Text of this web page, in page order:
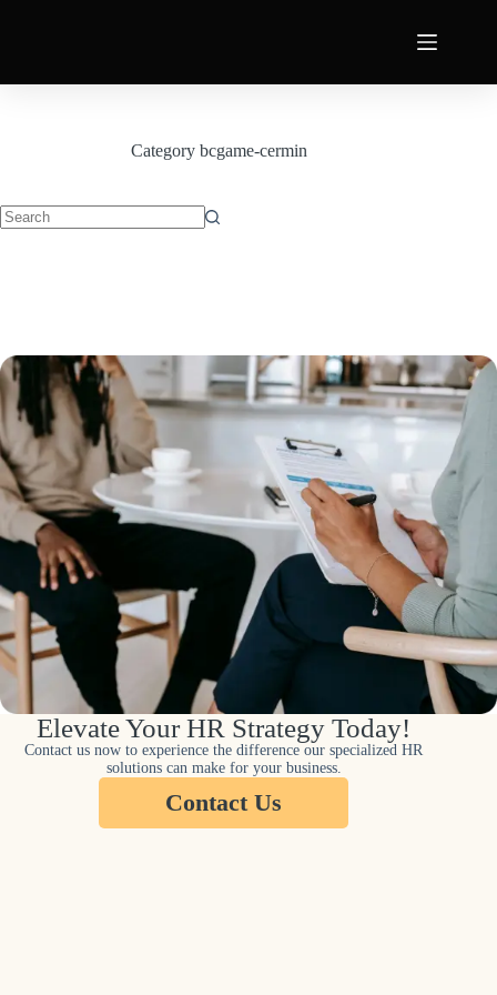
Categorybcgame-cermin
Elevate Your HR Strategy Today!
Contact us now to experience the difference our specialized HR
solutions can make for your business.
Contact Us